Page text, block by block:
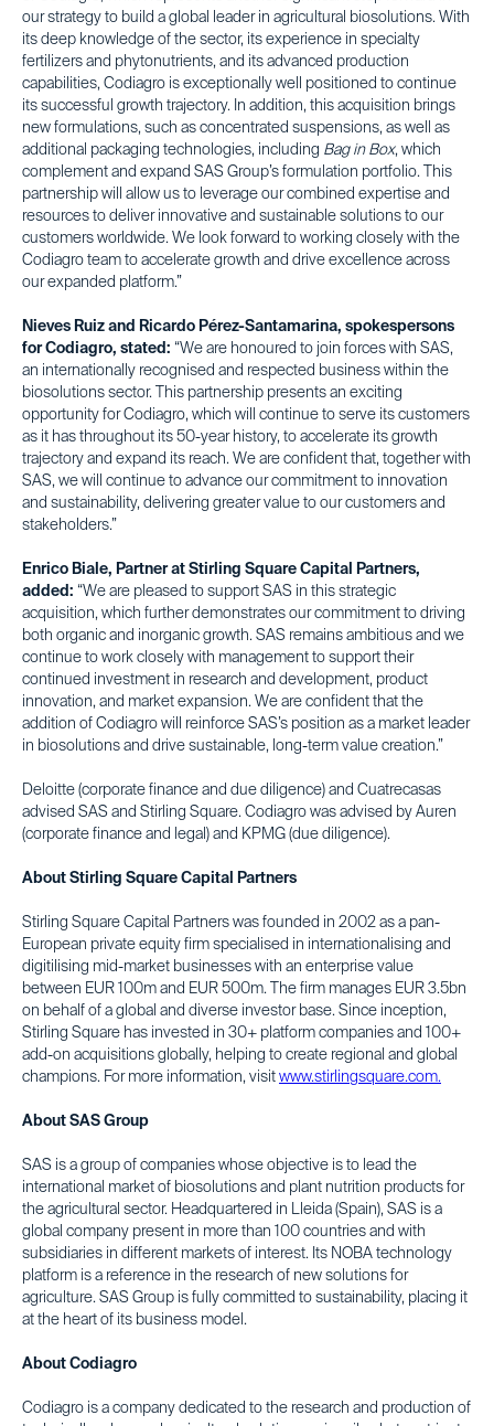
our strategy to build a global leader in agricultural biosolutions. With
its deep knowledge of the sector, its experience in specialty
fertilizers and phytonutrients, and its advanced production
capabilities, Codiagro is exceptionally well positioned to continue
its successful growth trajectory. In addition, this acquisition brings
new formulations, such as concentrated suspensions, as well as
additional packaging technologies, including Bag in Box, which
complement and expand SAS Group’s formulation portfolio. This
partnership will allow us to leverage our combined expertise and
resources to deliver innovative and sustainable solutions to our
customers worldwide. We look forward to working closely with the
Codiagro team to accelerate growth and drive excellence across
our expanded platform.”
Nieves Ruiz and Ricardo Pérez-Santamarina, spokespersons
for Codiagro, stated: “We are honoured to join forces with SAS,
an internationally recognised and respected business within the
biosolutions sector. This partnership presents an exciting
opportunity for Codiagro, which will continue to serve its customers
as it has throughout its 50-year history, to accelerate its growth
trajectory and expand its reach. We are confident that, together with
SAS, we will continue to advance our commitment to innovation
and sustainability, delivering greater value to our customers and
stakeholders.”
Enrico Biale, Partner at Stirling Square Capital Partners,
added: “We are pleased to support SAS in this strategic
acquisition, which further demonstrates our commitment to driving
both organic and inorganic growth. SAS remains ambitious and we
continue to work closely with management to support their
continued investment in research and development, product
innovation, and market expansion. We are confident that the
addition of Codiagro will reinforce SAS’s position as a market leader
in biosolutions and drive sustainable, long-term value creation.”
Deloitte (corporate finance and due diligence) and Cuatrecasas
advised SAS and Stirling Square. Codiagro was advised by Auren
(corporate finance and legal) and KPMG (due diligence).
About Stirling Square Capital Partners
Stirling Square Capital Partners was founded in 2002 as a pan-
European private equity firm specialised in internationalising and
digitilising mid-market businesses with an enterprise value
between EUR 100m and EUR 500m. The firm manages EUR 3.5bn
on behalf of a global and diverse investor base. Since inception,
Stirling Square has invested in 30+ platform companies and 100+
add-on acquisitions globally, helping to create regional and global
champions. For more information, visit www.stirlingsquare.com.
About SAS Group
SAS is a group of companies whose objective is to lead the
international market of biosolutions and plant nutrition products for
the agricultural sector. Headquartered in Lleida (Spain), SAS is a
global company present in more than 100 countries and with
subsidiaries in different markets of interest. Its NOBA technology
platform is a reference in the research of new solutions for
agriculture. SAS Group is fully committed to sustainability, placing it
at the heart of its business model.
About Codiagro
Codiagro is a company dedicated to the research and production of